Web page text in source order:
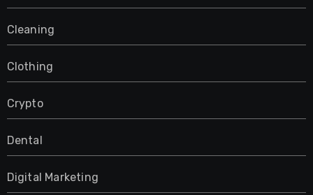
Cleaning
Clothing
Crypto
Dental
Digital Marketing